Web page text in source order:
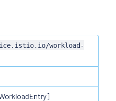
workload-